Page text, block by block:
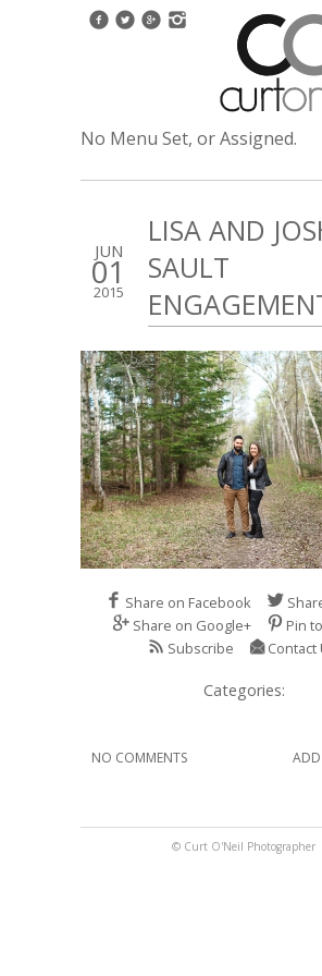
No Menu Set, or Assigned.
JUN
01
2015
LISA AND
SAULT
Share on Facebook
Share on Google+
Pin
Subscribe
Contact
Categories:
NO COMMENTS
© Curt O'Neil Photographer